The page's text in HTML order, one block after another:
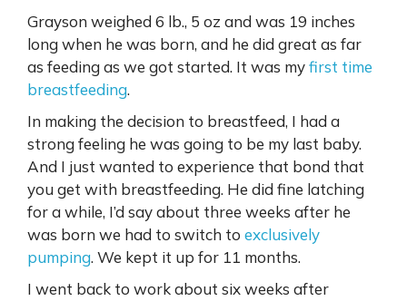
Grayson weighed 6 lb., 5 oz and was 19 inches
long when he was born, and he did great as far
as feeding as we got started. It was myfirst time
breastfeeding.
In making the decision to breastfeed, I had a
strong feeling he was going to be my last baby.
And I just wanted to experience that bond that
you get with breastfeeding. He did fine latching
for a while, I’d say about three weeks after he
was born we had to switch to exclusively
pumping. We kept it up for 11 months.
I went back to work about six weeks after